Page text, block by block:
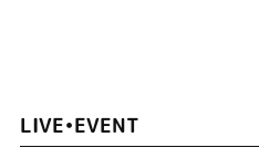
LIVE•EVENT